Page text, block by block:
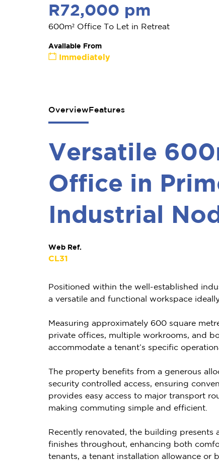
R72,000 pm
600m² Office To Let in Retreat
Available From
Immediately
OverviewFeatures
Versatile
Office in
Industrial
Web Ref.
CL31
Positioned within the well-established
a versatile and functional workspace
Measuring approximately 600 square
private offices, multiple workrooms, and
accommodate a tenant’s specific
The property benefits from a generous
security controlled access, ensuring
provides easy access to major transport
making commuting simple and efficient.
Recently renovated, the building
finishes throughout, enhancing both
tenants, a tenant installation allowance or